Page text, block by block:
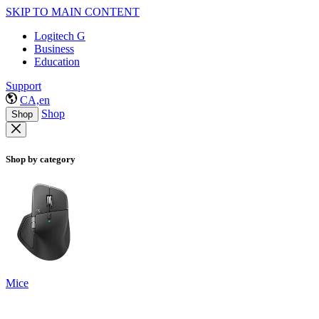
SKIP TO MAIN CONTENT
Logitech G
Business
Education
Support
CA,en
Shop Shop
Shop by category
Mice